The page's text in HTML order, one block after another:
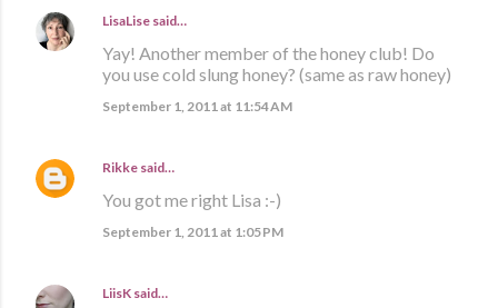
LisaLise said…
Yay! Another member of the honey club! Do
you use cold slung honey? (same as raw honey)
September 1, 2011 at 11:54 AM
Rikke said…
You got me right Lisa :-)
September 1, 2011 at 1:05 PM
LiisK said…